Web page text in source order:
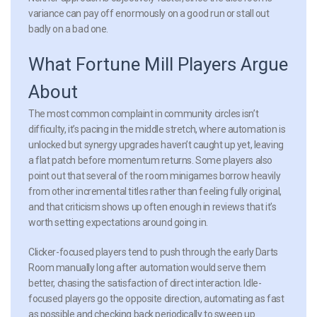
variance can pay off enormously on a good run or stall out
badly on a bad one.
What Fortune Mill Players Argue
About
The most common complaint in community circles isn’t
difficulty, it’s pacing in the middle stretch, where automation is
unlocked but synergy upgrades haven’t caught up yet, leaving
a flat patch before momentum returns. Some players also
point out that several of the room minigames borrow heavily
from other incremental titles rather than feeling fully original,
and that criticism shows up often enough in reviews that it’s
worth setting expectations around going in.
Clicker-focused players tend to push through the early Darts
Room manually long after automation would serve them
better, chasing the satisfaction of direct interaction. Idle-
focused players go the opposite direction, automating as fast
as possible and checking back periodically to sweep up